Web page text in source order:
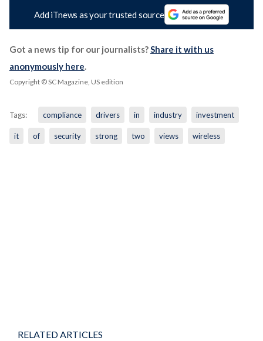
Add iTnews as your trusted source
Got a news tip for our journalists?Share it with us
anonymously here.
Copyright © SC Magazine, US edition
Tags: compliance drivers in industry investment
it of security strong two views wireless
RELATED ARTICLES